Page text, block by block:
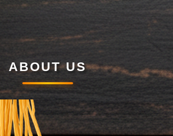
ABOUT US